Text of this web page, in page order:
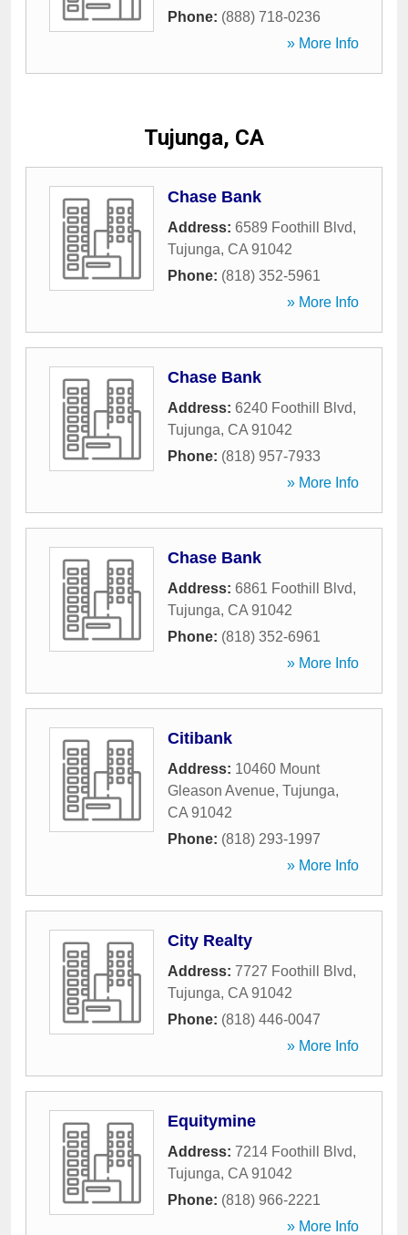
Phone: (888) 718-0236
» More Info
Tujunga, CA
Chase Bank
Address: 6589 Foothill Blvd,
Tujunga, CA 91042
Phone: (818) 352-5961
» More Info
Chase Bank
Address: 6240 Foothill Blvd,
Tujunga, CA 91042
Phone: (818) 957-7933
» More Info
Chase Bank
Address: 6861 Foothill Blvd,
Tujunga, CA 91042
Phone: (818) 352-6961
» More Info
Citibank
Address: 10460 Mount
Gleason Avenue, Tujunga,
CA 91042
Phone: (818) 293-1997
» More Info
City Realty
Address: 7727 Foothill Blvd,
Tujunga, CA 91042
Phone: (818) 446-0047
» More Info
Equitymine
Address: 7214 Foothill Blvd,
Tujunga, CA 91042
Phone: (818) 966-2221
» More Info